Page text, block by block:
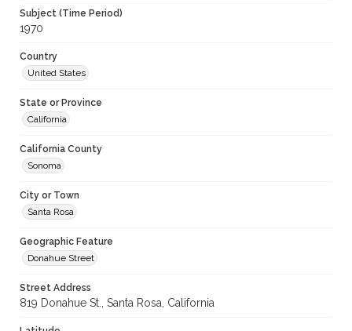
Subject (Time Period)
1970
Country
United States
State or Province
California
California County
Sonoma
City or Town
Santa Rosa
Geographic Feature
Donahue Street
Street Address
819 Donahue St., Santa Rosa, California